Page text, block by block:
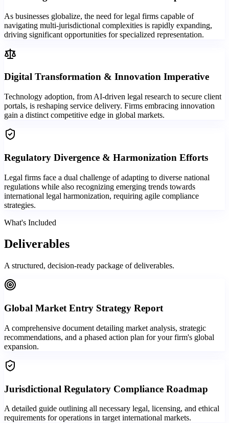
As businesses globalize, the need for legal firms capable of
navigating multi-jurisdictional complexities is rapidly expanding,
driving significant opportunities for specialized representation.
Digital Transformation & Innovation Imperative
Technology adoption, from AI-driven legal research to secure client
portals, is reshaping service delivery. Firms embracing innovation
gain a distinct competitive edge in global markets.
Regulatory Divergence & Harmonization Efforts
Legal firms face a dual challenge of adapting to diverse national
regulations while also recognizing emerging trends towards
international legal harmonization, requiring agile compliance
strategies.
What's Included
Deliverables
A structured, decision-ready package of deliverables.
Global Market Entry Strategy Report
A comprehensive document detailing market analysis, strategic
recommendations, and a phased action plan for your firm's global
expansion.
Jurisdictional Regulatory Compliance Roadmap
A detailed guide outlining all necessary legal, licensing, and ethical
requirements for operations in target international markets.